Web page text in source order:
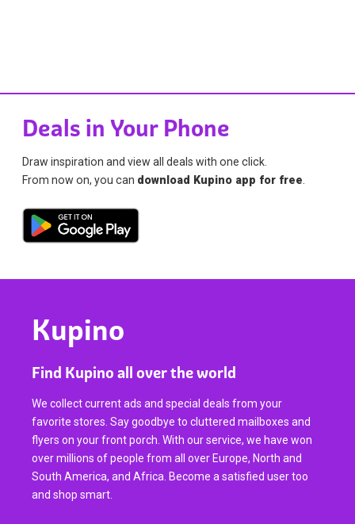
Deals in Your Phone
Draw inspiration and view all deals with one click.
From now on, you can download Kupino app for free
Kupino
Find Kupino all over the world
We collect current ads and special deals from your
favorite stores. Say goodbye to cluttered mailboxes and
flyers on your front porch. With our service, we have won
over millions of people from all over Europe, North and
South America, and Africa. Become a satisfied user too
and shop smart.